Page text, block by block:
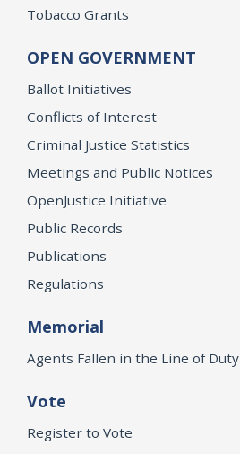
Tobacco Grants
OPEN GOVERNMENT
Ballot Initiatives
Conflicts of Interest
Criminal Justice Statistics
Meetings and Public Notices
OpenJustice Initiative
Public Records
Publications
Regulations
Memorial
Agents Fallen in the Line of Duty
Vote
Register to Vote